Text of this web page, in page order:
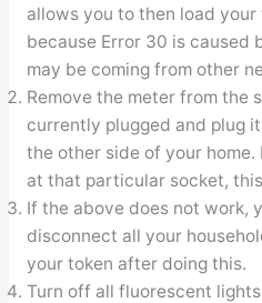
allows you to then load
because Error 30 is caused
may be coming from other
Remove the meter from the
currently plugged and plug
the other side of your
at that particular socket,
If the above does not work,
disconnect all your
your token after doing this.
Turn off all fluorescent